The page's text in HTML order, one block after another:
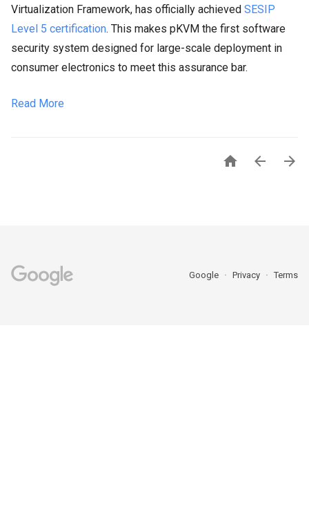
Virtualization Framework, has officially achieved SESIP
Level 5 certification. This makes pKVM the first software
security system designed for large-scale deployment in
consumer electronics to meet this assurance bar.
Read More
  
Google Privacy Terms